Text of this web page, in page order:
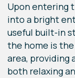
Upon entering
into a bright
useful built-in
the home is
area, providing
both relaxing